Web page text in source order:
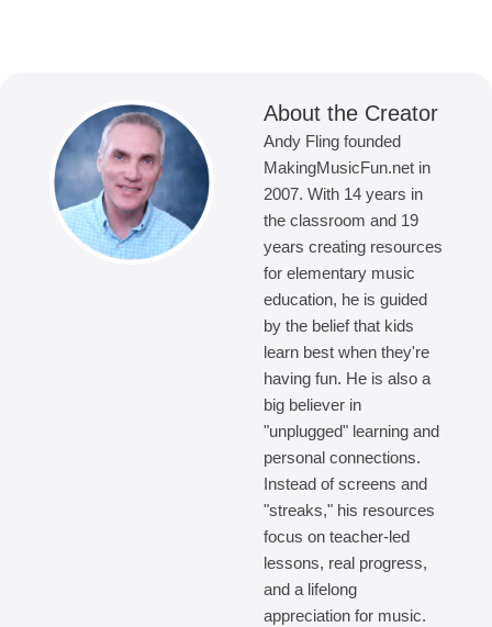
About the Creator
Andy Fling founded
MakingMusicFun.net in
2007. With 14 years in
the classroom and 19
years creating resources
for elementary music
education, he is guided
by the belief that kids
learn best when they're
having fun. He is also a
big believer in
"unplugged" learning and
personal connections.
Instead of screens and
"streaks," his resources
focus on teacher-led
lessons, real progress,
and a lifelong
appreciation for music.